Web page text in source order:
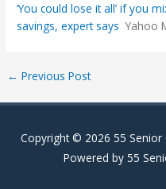
‘You could lose it all’ if you
savings, expert says Yahoo
Post
← Previous Post
Copyright © 2026 55 Senior
Powered by 55